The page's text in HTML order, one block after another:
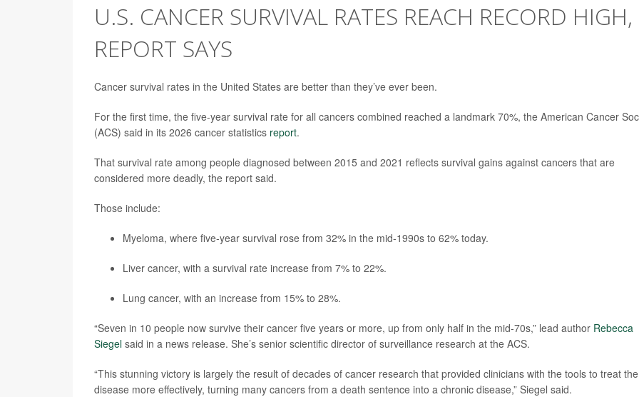
U.S. CANCER SURVIVAL RATES REACH RECORD HIGH,
REPORT SAYS
Cancer survival rates in the United States are better than they’ve ever been.
For the first time, the five-year survival rate for all cancers combined reached a landmark 70%, the American Cancer
(ACS) said in its 2026 cancer statistics report.
That survival rate among people diagnosed between 2015 and 2021 reflects survival gains against cancers that are
considered more deadly, the report said.
Those include:
Myeloma, where five-year survival rose from 32% in the mid-1990s to 62% today.
Liver cancer, with a survival rate increase from 7% to 22%.
Lung cancer, with an increase from 15% to 28%.
“Seven in 10 people now survive their cancer five years or more, up from only half in the mid-70s,” lead author Rebecca
Siegel said in a news release. She’s senior scientific director of surveillance research at the ACS.
“This stunning victory is largely the result of decades of cancer research that provided clinicians with the tools to treat the
disease more effectively, turning many cancers from a death sentence into a chronic disease,” Siegel said.